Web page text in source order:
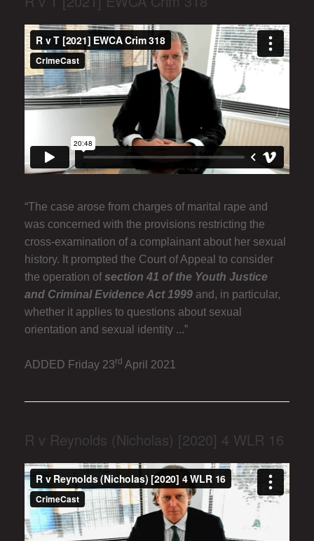
“The case arose from charges of marital rape and
was concerned with the provisions restricting the
cross-examination of a complainant about her sexual
history. It prompted the Court of Appeal to consider
the operation ofsection 41 of the Youth Justice
and Criminal Evidence Act 1999 and, in particular,
whether it applies to questions about sexual
orientation and sexual identity ...”
ADDED Friday 23rd April 2021
R v Reynolds (Nicholas) [2020] 4 WLR 16